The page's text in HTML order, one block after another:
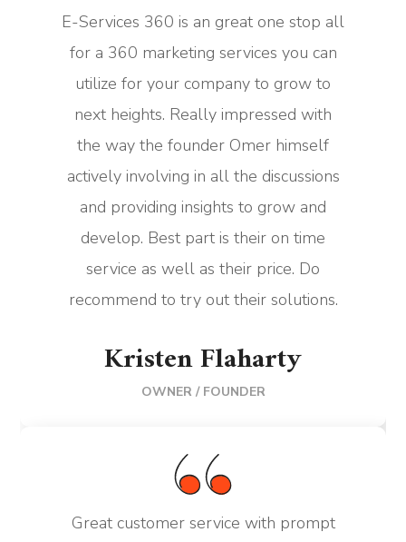
E-Services 360 is an great one stop all
for a 360 marketing services you can
utilize for your company to grow to
next heights. Really impressed with
the way the founder Omer himself
actively involving in all the discussions
and providing insights to grow and
develop. Best part is their on time
service as well as their price. Do
recommend to try out their solutions.
Kristen Flaharty
OWNER / FOUNDER
Great customer service with prompt